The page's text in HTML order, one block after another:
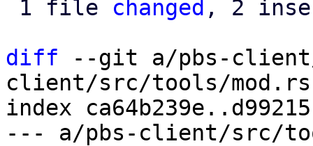
1 file changed , 2
diff --git a/pbs-
client/src/tools/mod.rs
index
--- a/pbs-client/src/